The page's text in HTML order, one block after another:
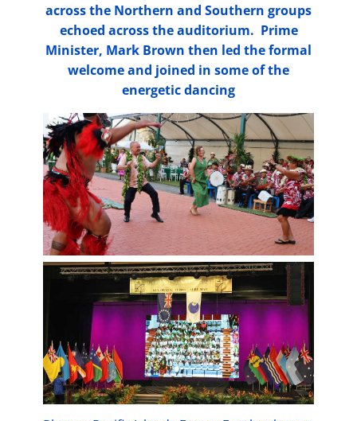
across the Northern and Southern groups
echoed across the auditorium. Prime
Minister, Mark Brown then led the formal
welcome and joined in some of the
energetic dancing